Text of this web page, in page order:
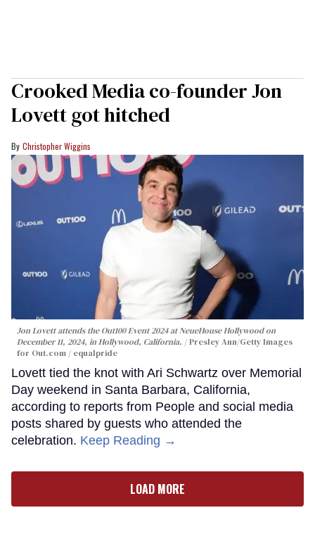
Crooked Media co-founder Jon
Lovett got hitched
Christopher Wiggins
Jon Lovett attends the Out100 Event 2024 at NeueHouse Hollywood on
December 11, 2024, in Hollywood, California.
Presley Ann/Getty Images
for Out.com / equalpride
Lovett tied the knot with Ari Schwartz over Memorial
Day weekend in Santa Barbara, California,
according to reports from People and social media
posts shared by guests who attended the
celebration. Keep Reading →
LOAD MORE